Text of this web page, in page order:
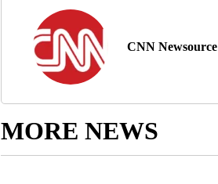
CNN Newsource
MORE NEWS